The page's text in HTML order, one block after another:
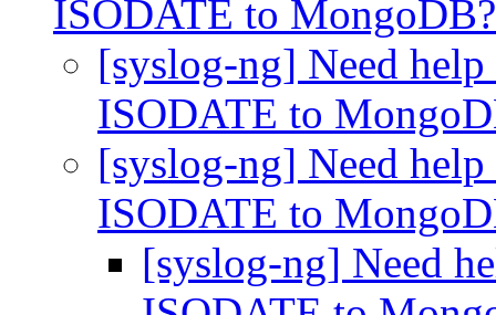
ISODATE to
[syslog-ng] Need
ISODATE to
[syslog-ng] Need
ISODATE to
[syslog-ng] Need